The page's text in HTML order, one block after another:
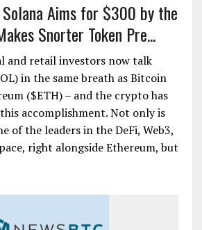
Solana Aims for $300 by the
Snorter Token Pre...
and retail investors now talk
in the same breath as Bitcoin
($ETH) – and the crypto has
accomplishment. Not only is
of the leaders in the DeFi, Web3,
right alongside Ethereum, but